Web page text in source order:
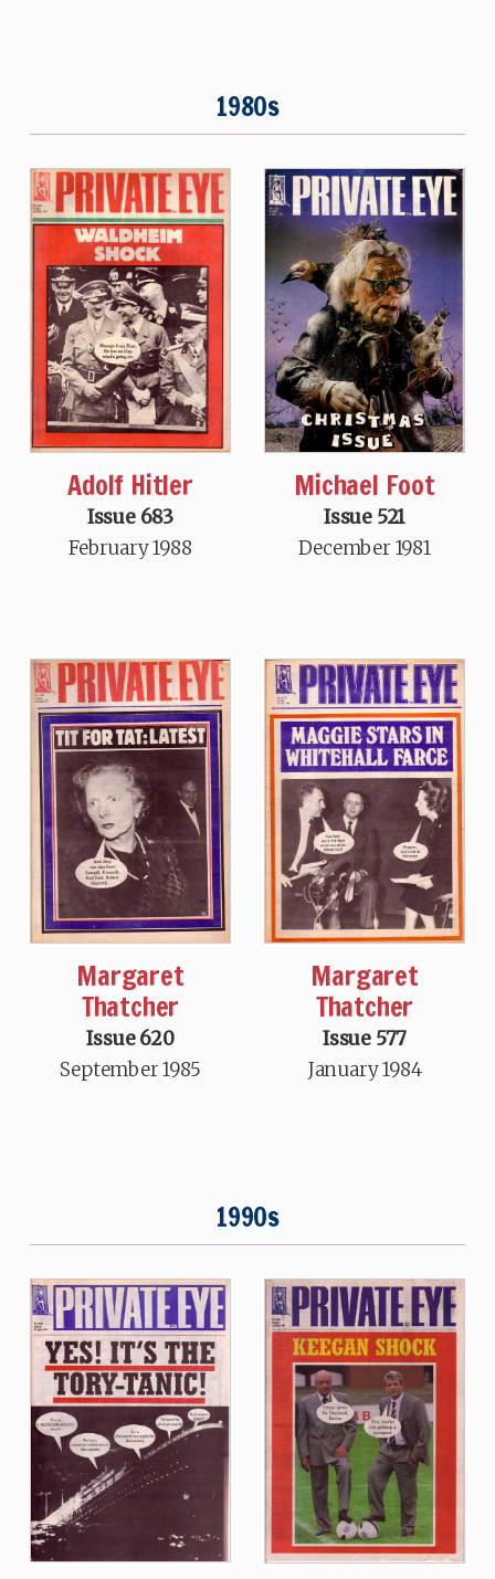
1980s
Adolf Hitler
Issue 683
February 1988
Michael Foot
Issue 521
December 1981
Margaret
Thatcher
Issue 620
September 1985
Margaret
Thatcher
Issue 577
January 1984
1990s